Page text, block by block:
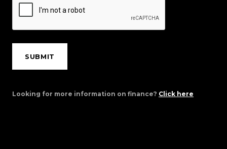
SUBMIT
Looking for more information on finance? Click here